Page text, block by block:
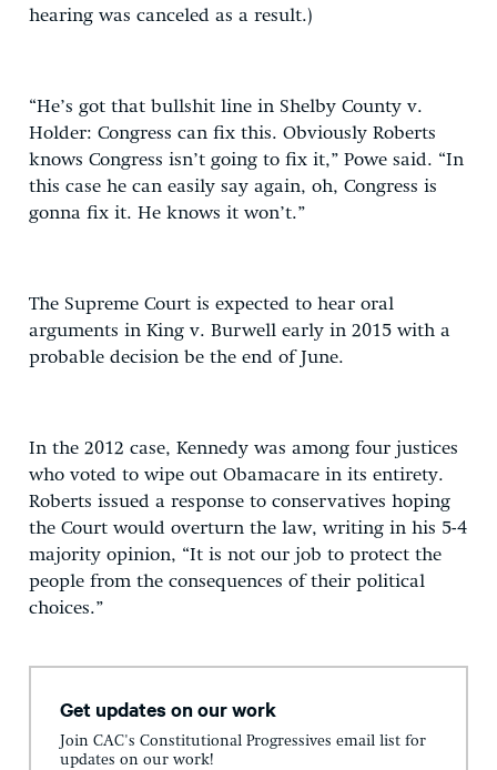
hearing was canceled as a result.)
“He’s got that bullshit line in Shelby County v.
Holder: Congress can fix this. Obviously Roberts
knows Congress isn’t going to fix it,” Powe said. “In
this case he can easily say again, oh, Congress is
gonna fix it. He knows it won’t.”
The Supreme Court is expected to hear oral
arguments in King v. Burwell early in 2015 with a
probable decision be the end of June.
In the 2012 case, Kennedy was among four justices
who voted to wipe out Obamacare in its entirety.
Roberts issued a response to conservatives hoping
the Court would overturn the law, writing in his 5-4
majority opinion, “It is not our job to protect the
people from the consequences of their political
choices.”
Get updates on our work
Join CAC's Constitutional Progressives email list for
updates on our work!